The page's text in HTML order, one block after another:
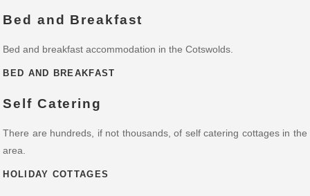
Bed and Breakfast
Bed and breakfast accommodation in the Cotswolds.
BED AND BREAKFAST
Self Catering
There are hundreds, if not thousands, of self catering cottages in the
area.
HOLIDAY COTTAGES